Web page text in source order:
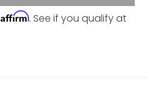
Affirm. See if you qualify at